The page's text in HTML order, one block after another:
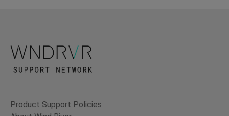
Product Support Policies